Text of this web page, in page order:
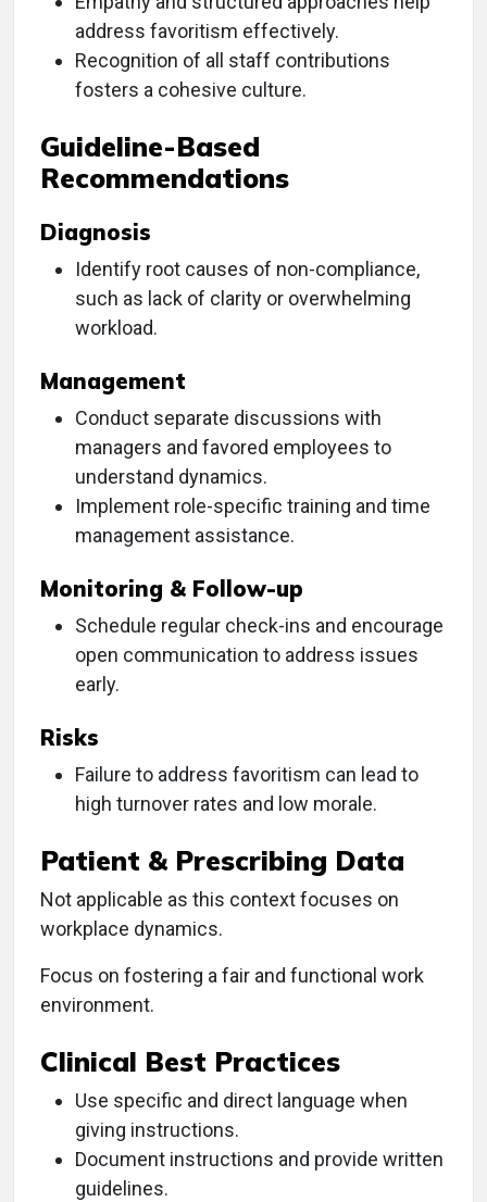
address favoritism effectively.
Recognition of all staff contributions
fosters a cohesive culture.
Guideline-Based
Recommendations
Diagnosis
Identify root causes of non-compliance,
such as lack of clarity or overwhelming
workload.
Management
Conduct separate discussions with
managers and favored employees to
understand dynamics.
Implement role-specific training and time
management assistance.
Monitoring & Follow-up
Schedule regular check-ins and encourage
open communication to address issues
early.
Risks
Failure to address favoritism can lead to
high turnover rates and low morale.
Patient & Prescribing Data
Not applicable as this context focuses on
workplace dynamics.
Focus on fostering a fair and functional work
environment.
Clinical Best Practices
Use specific and direct language when
giving instructions.
Document instructions and provide written
guidelines.